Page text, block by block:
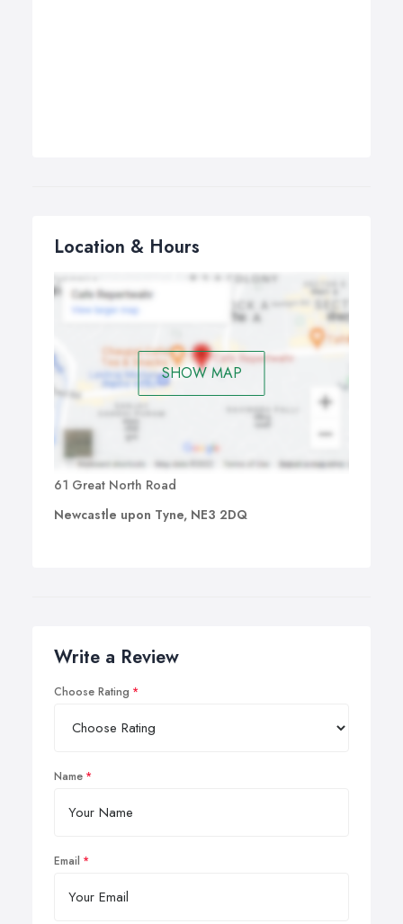
Location & Hours
SHOW MAP
61 Great North Road
Newcastle upon Tyne, NE3 2DQ
Write a Review
Choose Rating
Name
Email